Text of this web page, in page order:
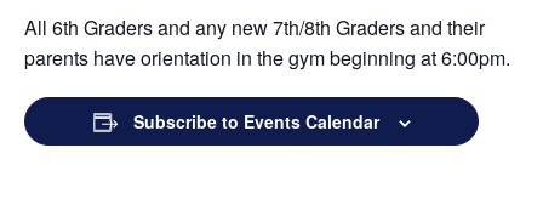
All 6th Graders and any new 7th/8th Graders and their
parents have orientation in the gym beginning at 6:00pm.
Subscribe to Events Calendar